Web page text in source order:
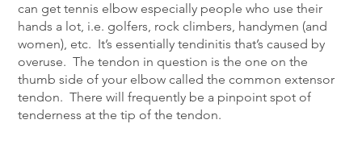
can get tennis elbow especially people who use their
hands a lot, i.e. golfers, rock climbers, handymen (and
women), etc. It’s essentially tendinitis that’s caused by
overuse. The tendon in question is the one on the
thumb side of your elbow called the common extensor
tendon. There will frequently be a pinpoint spot of
tenderness at the tip of the tendon.